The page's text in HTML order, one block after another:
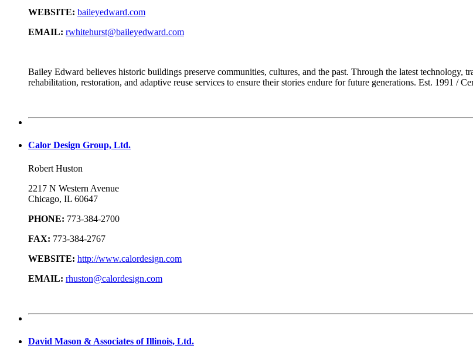
WEBSITE: baileyedward.com
EMAIL: rwhitehurst@baileyedward.com
Bailey Edward believes historic buildings preserve communities, cultures, and the past. Through the latest technology,
rehabilitation, restoration, and adaptive reuse services to ensure their stories endure for future generations. Est. 1991 /
Calor Design Group, Ltd.
Robert Huston
2217 N Western Avenue
Chicago, IL 60647
PHONE: 773-384-2700
FAX: 773-384-2767
WEBSITE: http://www.calordesign.com
EMAIL: rhuston@calordesign.com
David Mason & Associates of Illinois, Ltd.